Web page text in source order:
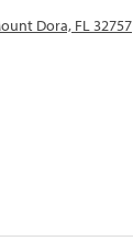
Dora, FL 32757